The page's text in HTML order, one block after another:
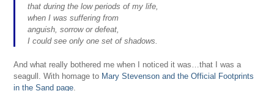
that during the low periods of my life,
when I was suffering from
anguish, sorrow or defeat,
I could see only one set of shadows.
And what really bothered me when I noticed it was…that I was a
seagull. With homage to Mary Stevenson and the Official Footprints
in the Sand page.